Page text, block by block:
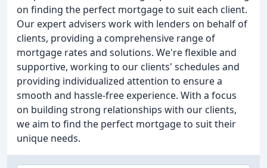
on finding the perfect mortgage to suit each client.
Our expert advisers work with lenders on behalf of
clients, providing a comprehensive range of
mortgage rates and solutions. We're flexible and
supportive, working to our clients' schedules and
providing individualized attention to ensure a
smooth and hassle-free experience. With a focus
on building strong relationships with our clients,
we aim to find the perfect mortgage to suit their
unique needs.